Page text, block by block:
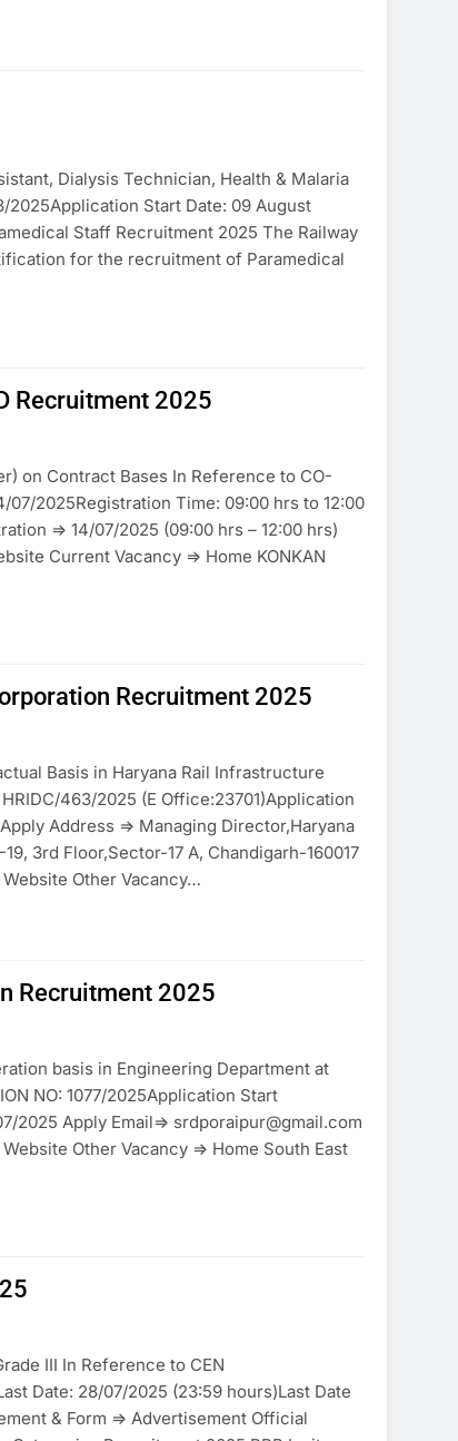
Dialysis Technician, Health & Malaria
2025Application Start Date: 09 August
Staff Recruitment 2025 The Railway
for the recruitment of Paramedical
Recruitment 2025
on Contract Bases In Reference to CO-
07/2025Registration Time: 09:00 hrs to 12:00
=> 14/07/2025 (09:00 hrs – 12:00 hrs)
Current Vacancy => Home KONKAN
Recruitment 2025
Basis in Haryana Rail Infrastructure
463/2025 (E Office:23701)Application
Address => Managing Director,Haryana
3rd Floor,Sector-17 A, Chandigarh-160017
Other Vacancy…
Recruitment 2025
basis in Engineering Department at
NO: 1077/2025Application Start
Apply Email=> srdporaipur@gmail.com
Other Vacancy => Home South East
III In Reference to CEN
Date: 28/07/2025 (23:59 hours)Last Date
& Form => Advertisement Official